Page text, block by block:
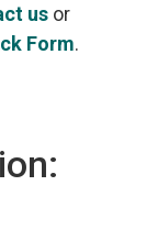
us or
Form.